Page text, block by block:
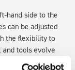
hand side to the
can be adjusted
the flexibility to
tools evolve